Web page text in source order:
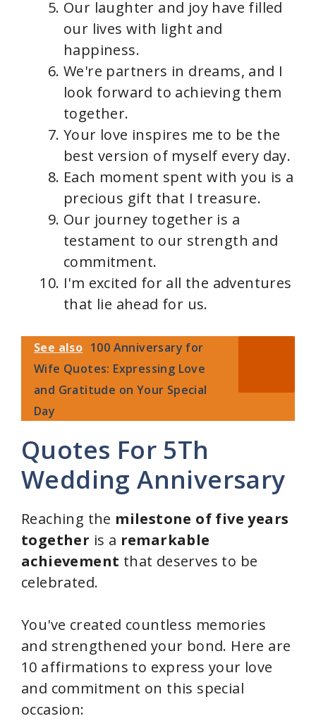
Our laughter and joy have filled
our lives with light and
happiness.
We're partners in dreams, and I
look forward to achieving them
together.
Your love inspires me to be the
best version of myself every day.
Each moment spent with you is a
precious gift that I treasure.
Our journey together is a
testament to our strength and
commitment.
I'm excited for all the adventures
that lie ahead for us.
See also 100 Anniversary for
Wife Quotes: Expressing Love
and Gratitude on Your Special
Day
Quotes For 5Th
Wedding Anniversary
Reaching the milestone of five years
together is a remarkable
achievement that deserves to be
celebrated.
You've created countless memories
and strengthened your bond. Here are
10 affirmations to express your love
and commitment on this special
occasion: